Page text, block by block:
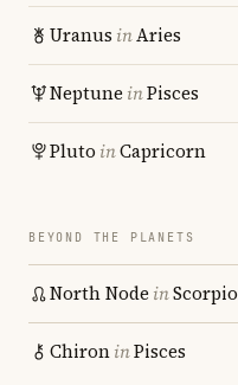
Uranus inAries
Neptune inPisces
Pluto inCapricorn
BEYOND THE PLANETS
North Node inScorpio
ChironinPisces